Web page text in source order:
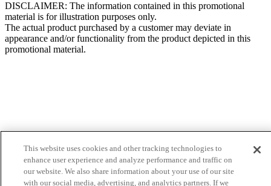
DISCLAIMER: The information contained in this promotional
material is for illustration purposes only.
The actual product purchased by a customer may deviate in
appearance and/or functionality from the product depicted in this
promotional material.
This website uses cookies and other tracking technologies to
enhance user experience and analyze performance and traffic on
our website. We also share information about your use of our site
with our social media, advertising, and analytics partners. If we